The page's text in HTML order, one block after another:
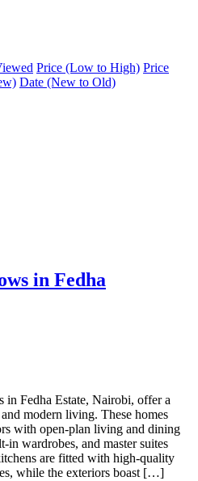
Price (Low to High) Price
Date (New to Old)
in Fedha
in Fedha Estate, Nairobi, offer a
modern living. These homes
with open-plan living and dining
in wardrobes, and master suites
are fitted with high-quality
while the exteriors boast […]